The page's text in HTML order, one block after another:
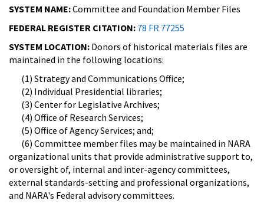
SYSTEM NAME:Committee and Foundation Member Files
FEDERAL REGISTER CITATION: 78 FR 77255
SYSTEM LOCATION: Donors of historical materials files are
maintained in the following locations:
(1) Strategy and Communications Office;
(2) Individual Presidential libraries;
(3) Center for Legislative Archives;
(4) Office of Research Services;
(5) Office of Agency Services; and;
(6) Committee member files may be maintained in NARA
organizational units that provide administrative support to,
or oversight of, internal and inter-agency committees,
external standards-setting and professional organizations,
and NARA's Federal advisory committees.